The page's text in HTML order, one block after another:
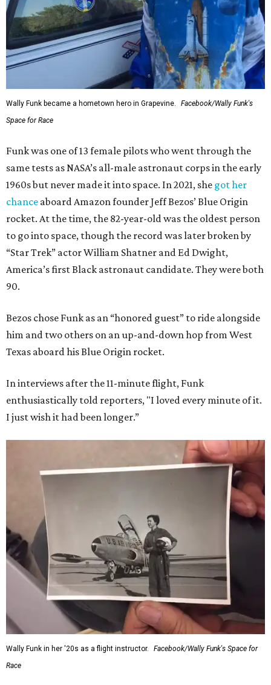
Wally Funk became a hometown hero in Grapevine.
Facebook/Wally Funk's
Space for Race
Funk was one of 13 female pilots who went through the
same tests as NASA’s all-male astronaut corps in the early
1960s but never made it into space. In 2021, she got her
chance aboard Amazon founder Jeff Bezos’ Blue Origin
rocket. At the time, the 82-year-old was the oldest person
to go into space, though the record was later broken by
“Star Trek” actor William Shatner and Ed Dwight,
America’s first Black astronaut candidate. They were both
90.
Bezos chose Funk as an “honored guest” to ride alongside
him and two others on an up-and-down hop from West
Texas aboard his Blue Origin rocket.
In interviews after the 11-minute flight, Funk
enthusiastically told reporters, "I loved every minute of it.
I just wish it had been longer.”
Wally Funk in her '20s as a flight instructor.
Facebook/Wally Funk's Space for
Race